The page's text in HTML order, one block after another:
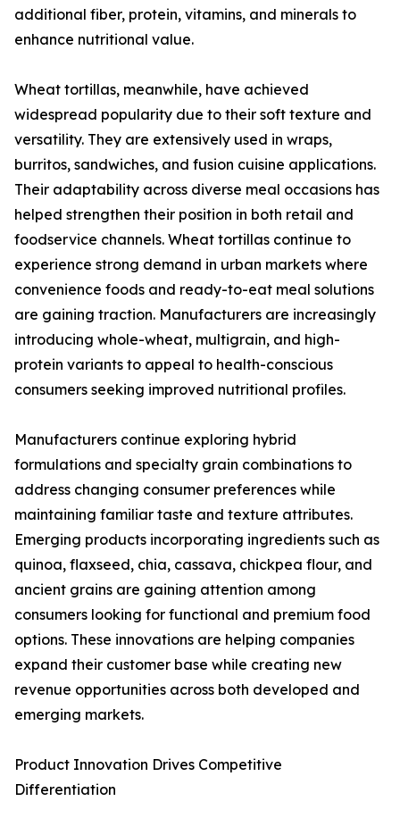
additional fiber, protein, vitamins, and minerals to
enhance nutritional value.
Wheat tortillas, meanwhile, have achieved
widespread popularity due to their soft texture and
versatility. They are extensively used in wraps,
burritos, sandwiches, and fusion cuisine applications.
Their adaptability across diverse meal occasions has
helped strengthen their position in both retail and
foodservice channels. Wheat tortillas continue to
experience strong demand in urban markets where
convenience foods and ready-to-eat meal solutions
are gaining traction. Manufacturers are increasingly
introducing whole-wheat, multigrain, and high-
protein variants to appeal to health-conscious
consumers seeking improved nutritional profiles.
Manufacturers continue exploring hybrid
formulations and specialty grain combinations to
address changing consumer preferences while
maintaining familiar taste and texture attributes.
Emerging products incorporating ingredients such as
quinoa, flaxseed, chia, cassava, chickpea flour, and
ancient grains are gaining attention among
consumers looking for functional and premium food
options. These innovations are helping companies
expand their customer base while creating new
revenue opportunities across both developed and
emerging markets.
Product Innovation Drives Competitive
Differentiation